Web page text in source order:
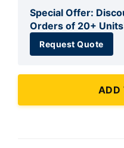
Special Offer:
Orders of 20+
Request Quote
ADD